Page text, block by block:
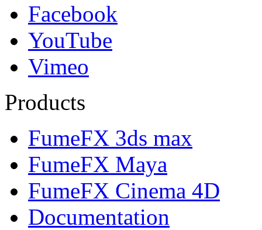
Facebook
YouTube
Vimeo
Products
FumeFX 3ds max
FumeFX Maya
FumeFX Cinema 4D
Documentation